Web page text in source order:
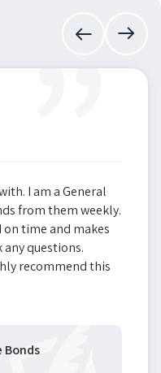
”
I am a General
from them weekly.
on time and makes
any questions.
recommend this
Bonds